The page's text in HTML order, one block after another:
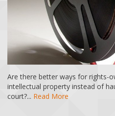
Are there better ways for rights-
intellectual property instead of
court?... Read More